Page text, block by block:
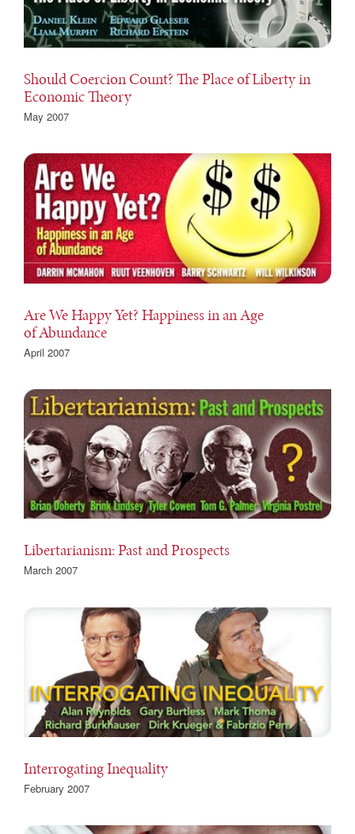
Should Coercion Count? The Place of Liberty in
Economic Theory
May 2007
Are We Happy Yet? Happiness in an Age
of Abundance
April 2007
Libertarianism: Past and Prospects
March 2007
Interrogating Inequality
February 2007